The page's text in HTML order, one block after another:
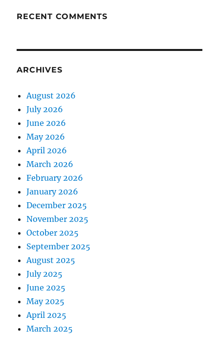
RECENT COMMENTS
ARCHIVES
August 2026
July 2026
June 2026
May 2026
April 2026
March 2026
February 2026
January 2026
December 2025
November 2025
October 2025
September 2025
August 2025
July 2025
June 2025
May 2025
April 2025
March 2025